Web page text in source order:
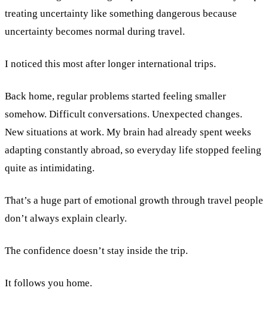
treating uncertainty like something dangerous because
uncertainty becomes normal during travel.
I noticed this most after longer international trips.
Back home, regular problems started feeling smaller
somehow. Difficult conversations. Unexpected changes.
New situations at work. My brain had already spent weeks
adapting constantly abroad, so everyday life stopped feeling
quite as intimidating.
That’s a huge part of emotional growth through travel people
don’t always explain clearly.
The confidence doesn’t stay inside the trip.
It follows you home.